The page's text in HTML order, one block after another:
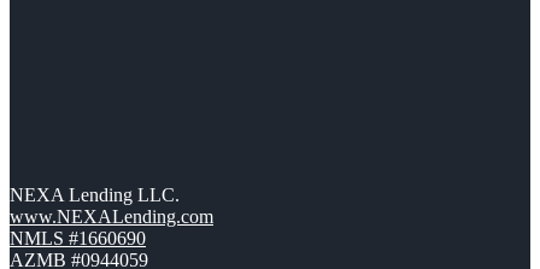
NEXA Lending LLC.
www.NEXALending.com
NMLS #1660690
AZMB #0944059